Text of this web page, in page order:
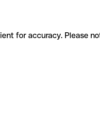
for accuracy. Please